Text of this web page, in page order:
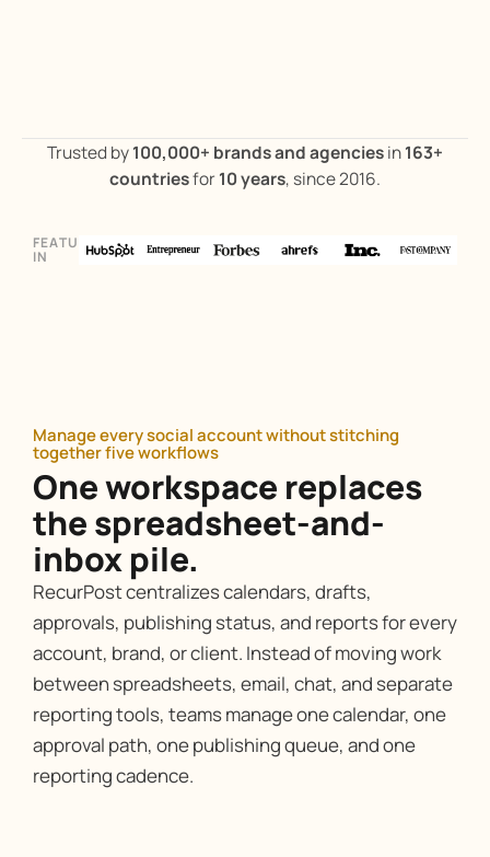
ILLUSTRATIVE PRODUCT WORKFLOW
Trusted by100,000+ brands and agenciesin163+
countriesfor10 years, since 2016.
FEATURED
IN
Manage every social account without stitching
together five workflows
One workspace replaces
the spreadsheet-and-
inbox pile.
RecurPost centralizes calendars, drafts,
approvals, publishing status, and reports for every
account, brand, or client. Instead of moving work
between spreadsheets, email, chat, and separate
reporting tools, teams manage one calendar, one
approval path, one publishing queue, and one
reporting cadence.